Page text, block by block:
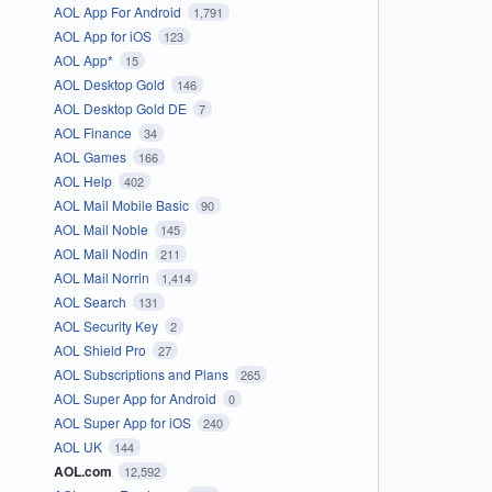
AOL App For Android 1,791
AOL App for iOS 123
AOL App* 15
AOL Desktop Gold 146
AOL Desktop Gold DE 7
AOL Finance 34
AOL Games 166
AOL Help 402
AOL Mail Mobile Basic 90
AOL Mail Noble 145
AOL Mail Nodin 211
AOL Mail Norrin 1,414
AOL Search 131
AOL Security Key 2
AOL Shield Pro 27
AOL Subscriptions and Plans 265
AOL Super App for Android 0
AOL Super App for iOS 240
AOL UK 144
AOL.com 12,592